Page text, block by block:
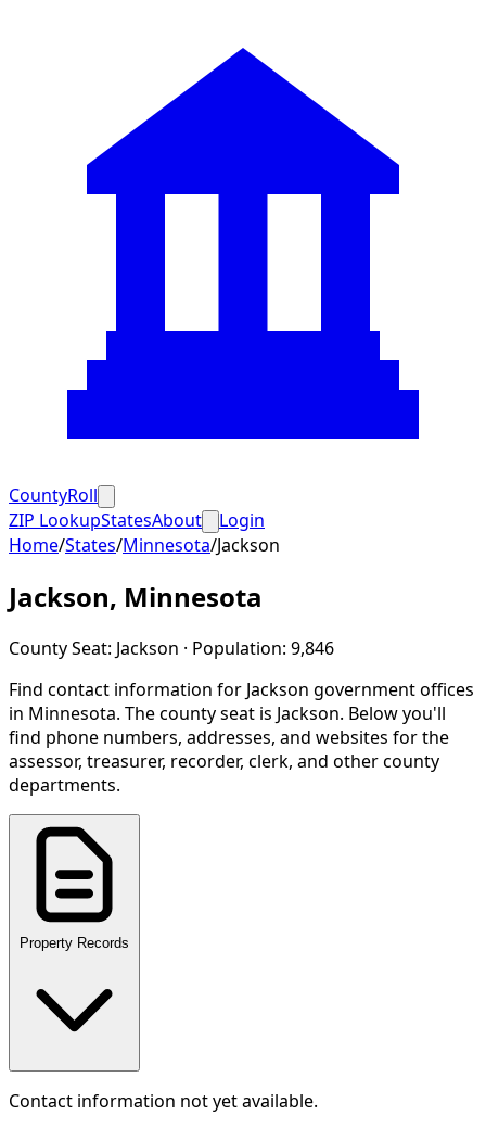
CountyRoll
ZIP LookupStatesAbout
Login
Home/States/Minnesota/Jackson
Jackson, Minnesota
County Seat: Jackson · Population: 9,846
Find contact information for Jackson government offices
in Minnesota. The county seat is Jackson. Below you'll
find phone numbers, addresses, and websites for the
assessor, treasurer, recorder, clerk, and other county
departments.
Property Records
Contact information not yet available.